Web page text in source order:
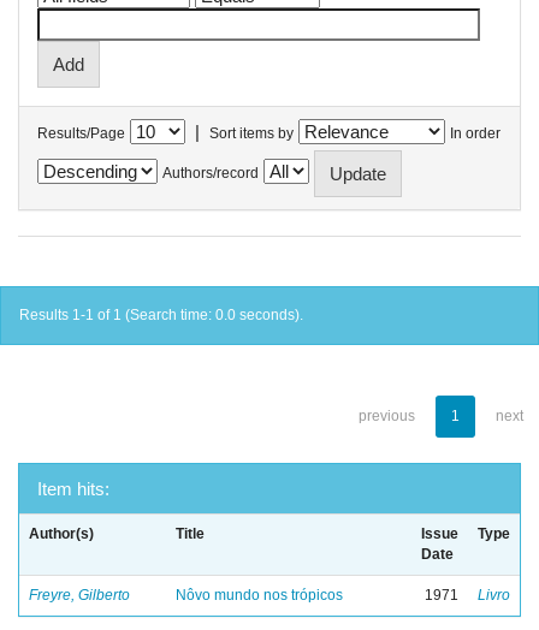
Results/Page | Sort items by In order
Authors/record
Results 1-1 of 1 (Search time: 0.0 seconds).
previous 1 next
Item hits:
Author(s) Title
Issue
Date
Type
Freyre, Gilberto Nôvo mundo nos trópicos 1971 Livro